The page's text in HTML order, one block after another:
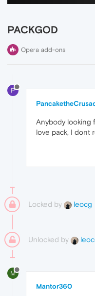
PACKGOD
Opera add-ons
P
Anybody looking
love pack, I dont
Locked by leocg
Unlocked by
M
Mantor360